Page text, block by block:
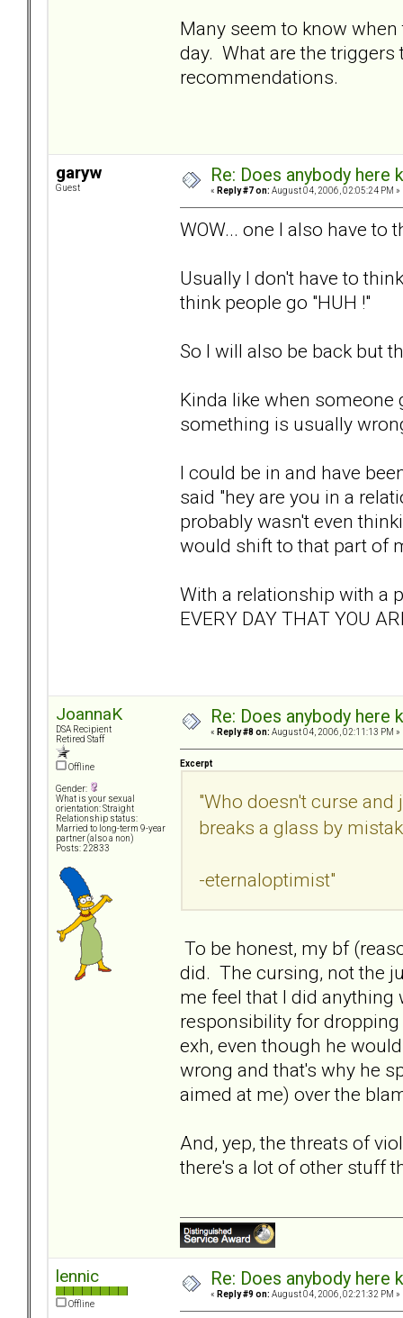
Many seem to know
day. What are the
recommendations.
garyw
Guest
Re: Does anybody
« Reply #7 on: August 04, 2006, 02:05:24 PM »
WOW... one I also have to
Usually I don't have to
think people go "HUH !"
So I will also be back but
Kinda like when someone
something is usually
I could be in and have
said "hey are you in a
probably wasn't even
would shift to that part of
With a relationship with a
EVERY DAY THAT YOU
JoannaK
DSA Recipient
Retired Staff
Offline
Gender:
What is your sexual
orientation: Straight
Relationship status:
Married to long-term 9-year
partner (also a non)
Posts: 22833
Re: Does anybody
« Reply #8 on: August 04, 2006, 02:11:13 PM »
Excerpt
"Who doesn't curse
breaks a glass by
-eternaloptimist"
To be honest, my bf
did. The cursing, not the
me feel that I did
responsibility for
exh, even though he
wrong and that's why he
aimed at me) over the
And, yep, the threats of
there's a lot of other stuff
lennic
Offline
Re: Does anybody
« Reply #9 on: August 04, 2006, 02:21:32 PM »